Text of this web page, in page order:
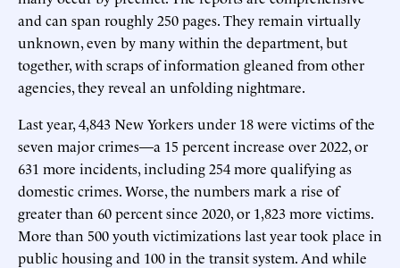
and can span roughly 250 pages. They remain virtually
unknown, even by many within the department, but
together, with scraps of information gleaned from other
agencies, they reveal an unfolding nightmare.
Last year, 4,843 New Yorkers under 18 were victims of the
seven major crimes—a 15 percent increase over 2022, or
631 more incidents, including 254 more qualifying as
domestic crimes. Worse, the numbers mark a rise of
greater than 60 percent since 2020, or 1,823 more victims.
More than 500 youth victimizations last year took place in
public housing and 100 in the transit system. And while